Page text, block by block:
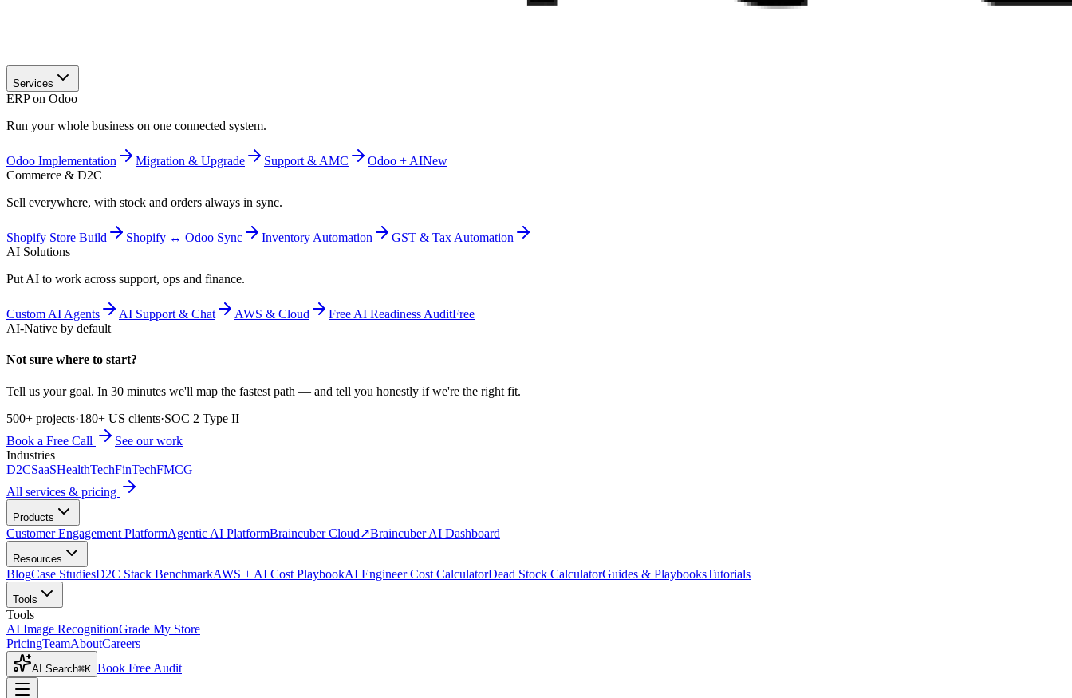
Services
ERP on Odoo
Run your whole business on one connected system.
Odoo Implementation Migration & Upgrade Support & AMC Odoo + AINew
Commerce & D2C
Sell everywhere, with stock and orders always in sync.
Shopify Store Build Shopify ↔ Odoo Sync Inventory Automation
GST & Tax Automation
AI Solutions
Put AI to work across support, ops and finance.
Custom AI Agents AI Support & Chat AWS & Cloud Free AI Readiness AuditFree
AI-Native by default
Not sure where to start?
Tell us your goal. In 30 minutes we'll map the fastest path — and tell you honestly if we're the right fit.
500+ projects·180+ US clients·SOC 2 Type II
Book a Free Call
See our work
Industries
D2CSaaSHealthTechFinTechFMCG
All services & pricing
Products
Customer Engagement PlatformAgentic AI PlatformBraincuber Cloud↗Braincuber AI Dashboard
Resources
BlogCase StudiesD2C Stack BenchmarkAWS + AI Cost PlaybookAI Engineer Cost CalculatorDead Stock CalculatorGuides & PlaybooksTutorials
Tools
Tools
AI Image RecognitionGrade My Store
PricingTeamAboutCareers
AI Search⌘K Book Free Audit